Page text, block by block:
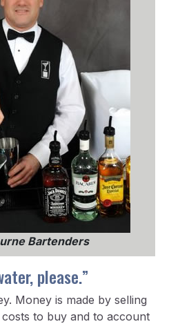
Bartenders
please.”
Money is made by selling
to buy and to account